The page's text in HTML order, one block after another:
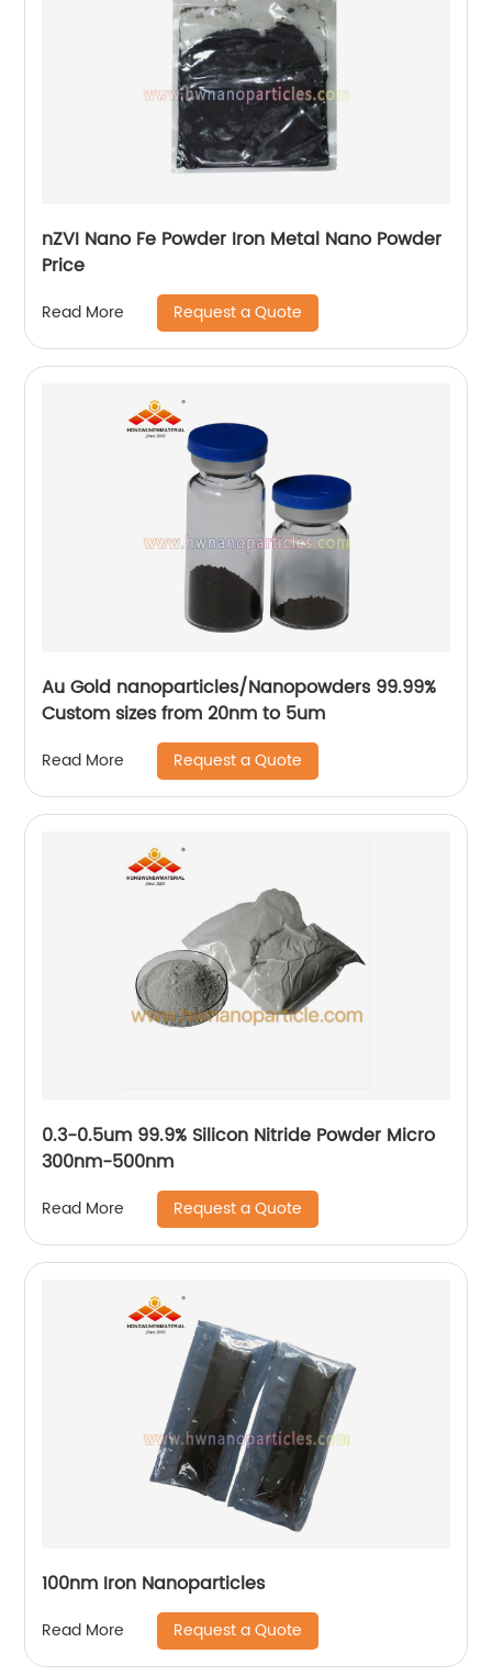
nZVI Nano Fe Powder Iron Metal Nano Powder
Price
Read More Request a Quote
Au Gold nanoparticles/Nanopowders 99.99%
Custom sizes from 20nm to 5um
Read More Request a Quote
0.3-0.5um 99.9% Silicon Nitride Powder Micro
300nm-500nm
Read More Request a Quote
100nm Iron Nanoparticles
Read More Request a Quote